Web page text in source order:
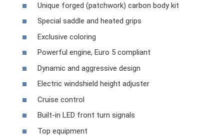
Unique forged (patchwork) carbon body kit
Special saddle and heated grips
Exclusive coloring
Powerful engine, Euro 5 compliant
Dynamic and aggressive design
Electric windshield height adjuster
Cruise control
Built-in LED front turn signals
Top equipment